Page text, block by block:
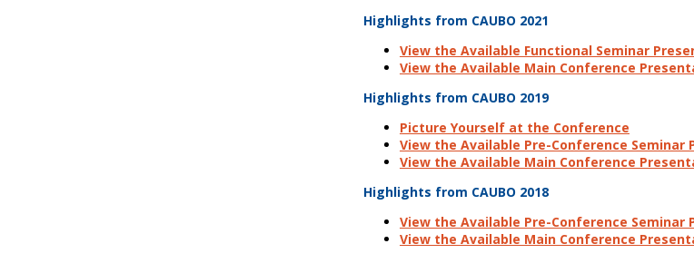
Highlights from CAUBO 2021
View the Available Functional Seminar
View the Available Main Conference
Highlights from CAUBO 2019
Picture Yourself at the Conference
View the Available Pre-Conference
View the Available Main Conference
Highlights from CAUBO 2018
View the Available Pre-Conference
View the Available Main Conference